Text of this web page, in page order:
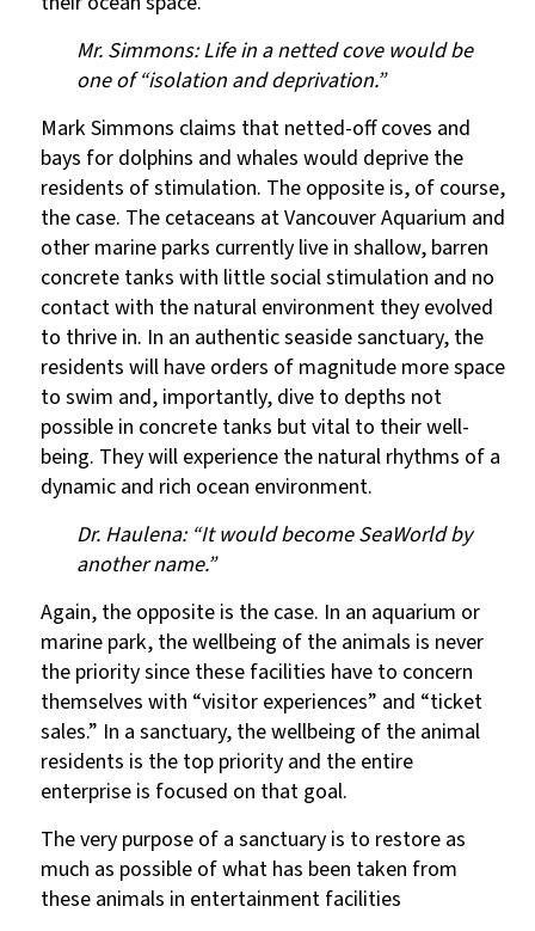
Mr. Simmons: Life in a netted cove would be
one of “isolation and deprivation.”
Mark Simmons claims that netted-off coves and
bays for dolphins and whales would deprive the
residents of stimulation. The opposite is, of course,
the case. The cetaceans at Vancouver Aquarium and
other marine parks currently live in shallow, barren
concrete tanks with little social stimulation and no
contact with the natural environment they evolved
to thrive in. In an authentic seaside sanctuary, the
residents will have orders of magnitude more space
to swim and, importantly, dive to depths not
possible in concrete tanks but vital to their well-
being. They will experience the natural rhythms of a
dynamic and rich ocean environment.
Dr. Haulena: “It would become SeaWorld by
another name.”
Again, the opposite is the case. In an aquarium or
marine park, the wellbeing of the animals is never
the priority since these facilities have to concern
themselves with “visitor experiences” and “ticket
sales.” In a sanctuary, the wellbeing of the animal
residents is the top priority and the entire
enterprise is focused on that goal.
The very purpose of a sanctuary is to restore as
much as possible of what has been taken from
these animals in entertainment facilities